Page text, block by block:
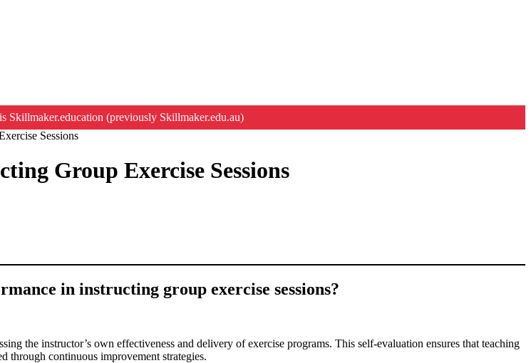
Skillmaker.education (previously Skillmaker.edu.au)
Sessions
Group Exercise Sessions
in instructing group exercise sessions?
the instructor’s own effectiveness and delivery of exercise programs. This self-evaluation ensures that teaching
through continuous improvement strategies.